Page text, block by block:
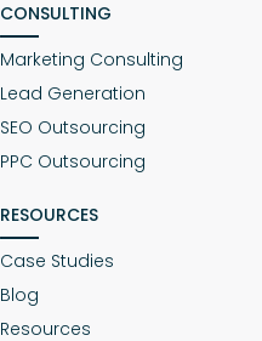
CONSULTING
Marketing Consulting
Lead Generation
SEO Outsourcing
PPC Outsourcing
RESOURCES
Case Studies
Blog
Resources